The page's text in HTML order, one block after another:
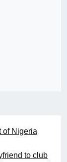
of Nigeria
to club